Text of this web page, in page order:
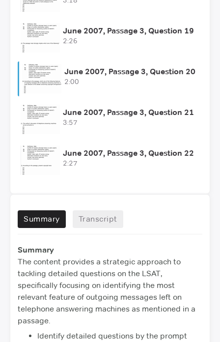
June 2007, Passage 3, Question 19
2:26
June 2007, Passage 3, Question 20
2:00
June 2007, Passage 3, Question 21
3:57
June 2007, Passage 3, Question 22
2:27
Summary Transcript
Summary
The content provides a strategic approach to
tackling detailed questions on the LSAT,
specifically focusing on identifying the most
relevant feature of outgoing messages left on
telephone answering machines as mentioned in a
passage.
Identify detailed questions by the prompt